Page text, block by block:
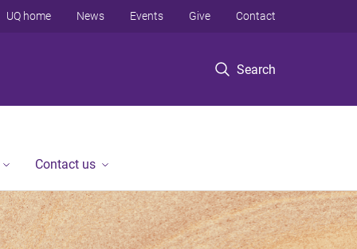
Search
UQ home News Events Give Contact
Contact us